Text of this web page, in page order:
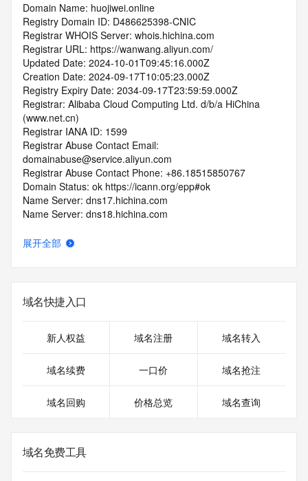
Domain Name: huojiwei.online
Registry Domain ID: D486625398-CNIC
Registrar WHOIS Server: whois.hichina.com
Registrar URL: https://wanwang.aliyun.com/
Updated Date: 2024-10-01T09:45:16.000Z
Creation Date: 2024-09-17T10:05:23.000Z
Registry Expiry Date: 2034-09-17T23:59:59.000Z
Registrar: Alibaba Cloud Computing Ltd. d/b/a HiChina
(www.net.cn)
Registrar IANA ID: 1599
Registrar Abuse Contact Email:
domainabuse@service.aliyun.com
Registrar Abuse Contact Phone: +86.18515850767
Domain Status: ok https://icann.org/epp#ok
Name Server: dns17.hichina.com
Name Server: dns18.hichina.com
URL of the ICANN RDDS Inaccuracy Complaint Form:
19T09:30:42.187Z <<<
https://icann.org/epp
The WHOIS information provided in this page has been
redacted
The data in this record is provided by Tucows Registry for
informational
展开全部
域名快捷入口
新人权益 域名注册 域名转入
域名续费 一口价 域名抢注
域名回购 价格总览 域名查询
域名免费工具